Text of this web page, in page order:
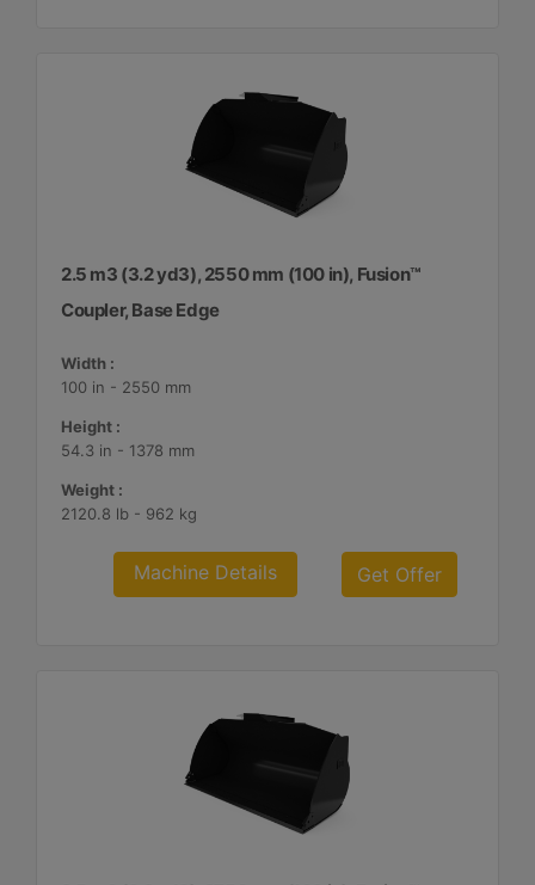
2.5 m3 (3.2 yd3), 2550 mm (100 in), Fusion™
Coupler, Base Edge
Width :
100 in - 2550 mm
Height :
54.3 in - 1378 mm
Weight :
2120.8 lb - 962 kg
Machine Details Get Offer